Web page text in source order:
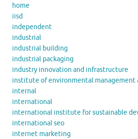
home
iisd
independent
industrial
industrial building
industrial packaging
industry innovation and infrastructure
institute of environmental management
internal
international
international institute for sustainable
international seo
internet marketing